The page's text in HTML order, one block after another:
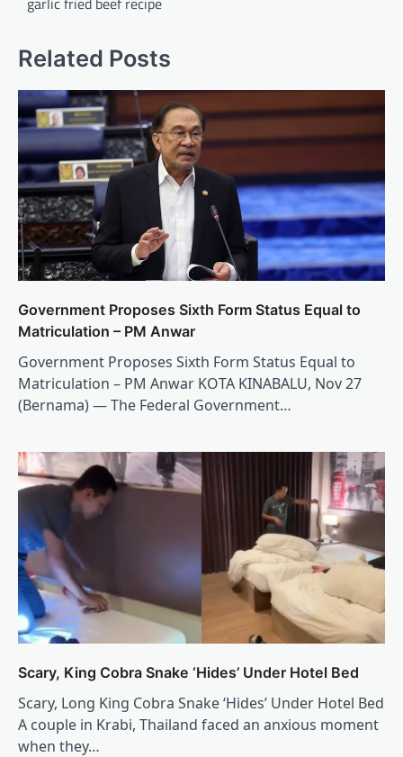
Related Posts
Government Proposes Sixth Form Status Equal to
Matriculation – PM Anwar
Government Proposes Sixth Form Status Equal to
Matriculation – PM Anwar KOTA KINABALU, Nov 27
(Bernama) — The Federal Government…
Scary, King Cobra Snake ‘Hides’ Under Hotel Bed
Scary, Long King Cobra Snake ‘Hides’ Under Hotel Bed
A couple in Krabi, Thailand faced an anxious moment
when they…